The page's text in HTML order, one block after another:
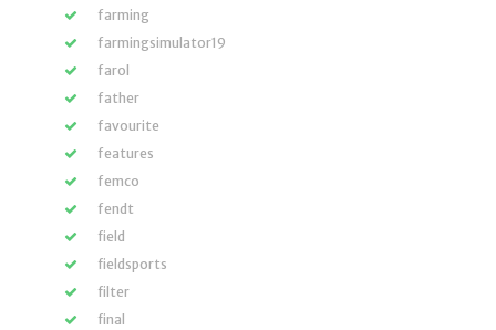
farming
farmingsimulator19
farol
father
favourite
features
femco
fendt
field
fieldsports
filter
final